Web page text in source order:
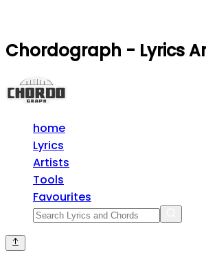
Chordograph - Lyrics
home
Lyrics
Artists
Tools
Favourites